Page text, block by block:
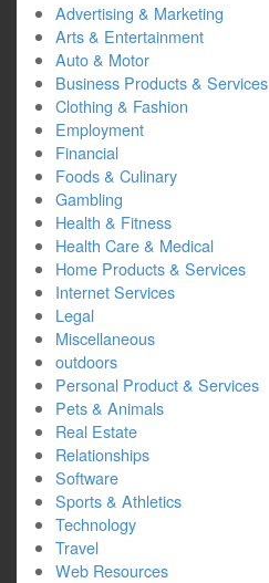
Advertising & Marketing
Arts & Entertainment
Auto & Motor
Business Products & Services
Clothing & Fashion
Employment
Financial
Foods & Culinary
Gambling
Health & Fitness
Health Care & Medical
Home Products & Services
Internet Services
Legal
Miscellaneous
outdoors
Personal Product & Services
Pets & Animals
Real Estate
Relationships
Software
Sports & Athletics
Technology
Travel
Web Resources